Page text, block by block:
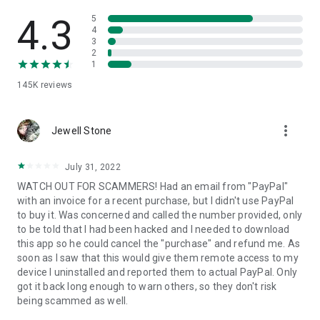
• App list (Start/Uninstall apps)
• Push and pull Wi-Fi settings
• View system diagnostic information
• Store confidential information into the device clipboard
1. Your session partner will send you a personal link to the
QuickSupport application. Clicking the link will start the app
2. Open the QuickSupport app on your device.
3. You will see a prompt to join a session created by your
remote partner.
4. When you accept the connection, the remote session will
begin.
4.3
145K reviews
5
4
3
2
1
Jewell Stone more_vert
July 31, 2022
WATCH OUT FOR SCAMMERS! Had an email from "PayPal"
with an invoice for a recent purchase, but I didn't use PayPal
to buy it. Was concerned and called the number provided, only
to be told that I had been hacked and I needed to download
this app so he could cancel the "purchase" and refund me. As
soon as I saw that this would give them remote access to my
device I uninstalled and reported them to actual PayPal. Only
got it back long enough to warn others, so they don't risk
being scammed as well.